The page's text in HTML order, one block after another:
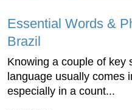
Essential Words &
Brazil
Knowing a couple of key
language usually comes
especially in a count...